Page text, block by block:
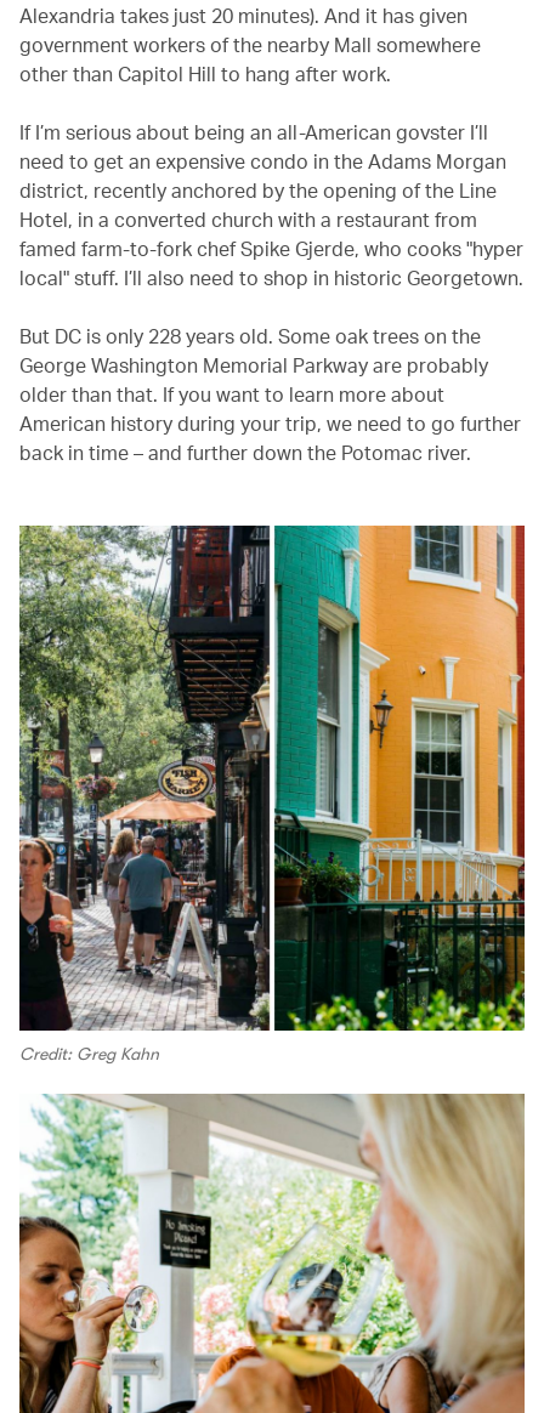
Alexandria takes just 20 minutes). And it has given
government workers of the nearby Mall somewhere
other than Capitol Hill to hang after work.
If I’m serious about being an all-American govster I’ll
need to get an expensive condo in the Adams Morgan
district, recently anchored by the opening of the Line
Hotel, in a converted church with a restaurant from
famed farm-to-fork chef Spike Gjerde, who cooks "hyper
local" stuff. I’ll also need to shop in historic Georgetown.
But DC is only 228 years old. Some oak trees on the
George Washington Memorial Parkway are probably
older than that. If you want to learn more about
American history during your trip, we need to go further
back in time – and further down the Potomac river.
Credit: Greg Kahn